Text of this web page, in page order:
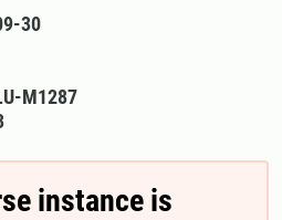
30
M1287
instance is